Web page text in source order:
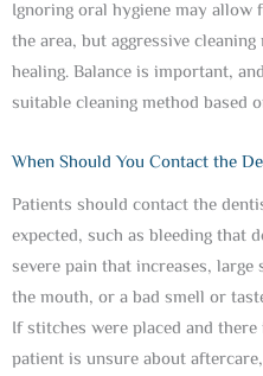
Ignoring oral hygiene may
the area, but aggressive
healing. Balance is important,
suitable cleaning method based
When Should You Contact the
Patients should contact the
expected, such as bleeding that
severe pain that increases,
the mouth, or a bad smell or
If stitches were placed and
patient is unsure about